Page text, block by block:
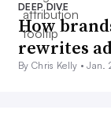
DEEP DIVE
How
rewrites
By Chris Kelly •Jan.